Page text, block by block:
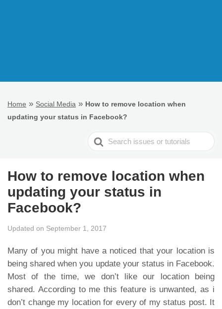
Home » Social Media » How to remove location when
updating your status in Facebook?
Search
For
How to remove location when
updating your status in
Facebook?
Updated on September 1, 2017
Many of you might have a noticed that your location is
being shared when you update your status in Facebook.
Most of the time, we don’t like our location being
shared. According to me this feature is unwanted, as i
don’t change my location for every of my status post. It